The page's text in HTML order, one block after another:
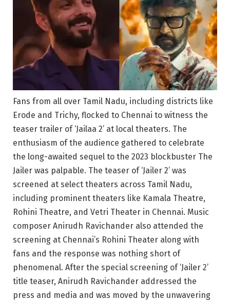
Fans from all over Tamil Nadu, including districts like
Erode and Trichy, flocked to Chennai to witness the
teaser trailer of ‘Jailaa 2’ at local theaters. The
enthusiasm of the audience gathered to celebrate
the long-awaited sequel to the 2023 blockbuster The
Jailer was palpable. The teaser of ‘Jailer 2’ was
screened at select theaters across Tamil Nadu,
including prominent theaters like Kamala Theatre,
Rohini Theatre, and Vetri Theater in Chennai. Music
composer Anirudh Ravichander also attended the
screening at Chennai’s Rohini Theater along with
fans and the response was nothing short of
phenomenal. After the special screening of ‘Jailer 2’
title teaser, Anirudh Ravichander addressed the
press and media and was moved by the unwavering